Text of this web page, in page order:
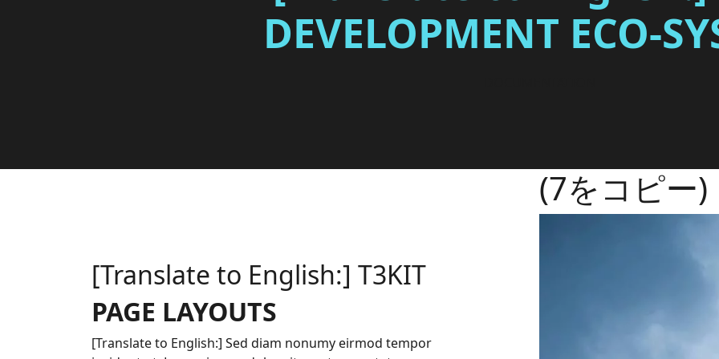
DEVELOPMENT ECO-
[Translate to English:] T3KIT
PAGE LAYOUTS
[Translate to English:] Sed diam nonumy eirmod tempor
(7をコピー)